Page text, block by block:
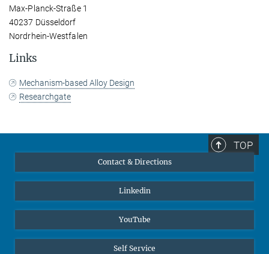
Max-Planck-Straße 1
40237 Düsseldorf
Nordrhein-Westfalen
Links
Mechanism-based Alloy Design
Researchgate
TOP
Contact & Directions
Linkedin
YouTube
Self Service